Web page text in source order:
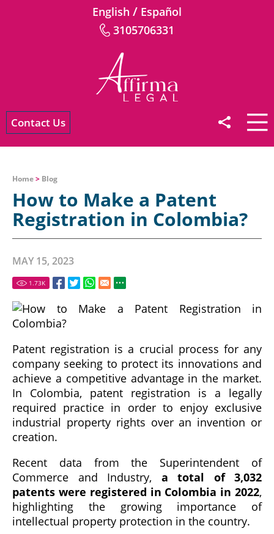
English / Español
3105706331
Contact Us
Home> Blog
How to Make a Patent
Registration in Colombia?
MAY 15, 2023
1.73K
Patent registration is a crucial process for any
company seeking to protect its innovations and
achieve a competitive advantage in the market.
In Colombia, patent registration is a legally
required practice in order to enjoy exclusive
industrial property rights over an invention or
creation.
Recent data from the Superintendent of
Commerce and Industry, a total of 3,032
patents were registered in Colombia in 2022,
highlighting the growing importance of
intellectual property protection in the country.